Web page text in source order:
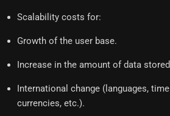
Scalability costs for:
Growth of the user base.
Increase in the amount of data
International change (languages,
currencies, etc.).